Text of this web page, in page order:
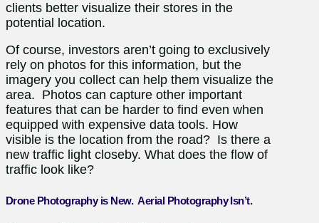
clients better visualize their stores in the
potential location.
Of course, investors aren’t going to exclusively
rely on photos for this information, but the
imagery you collect can help them visualize the
area. Photos can capture other important
features that can be harder to find even when
equipped with expensive data tools. How
visible is the location from the road? Is there a
new traffic light closeby. What does the flow of
traffic look like?
Drone Photography is New. Aerial Photography Isn’t.